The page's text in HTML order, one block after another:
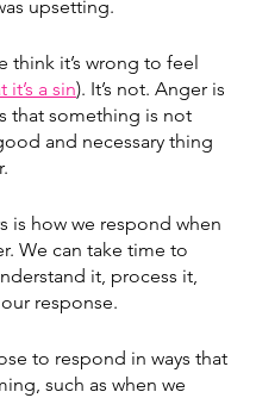
upsetting.
think it’s wrong to feel
it’s a sin). It’s not. Anger is
that something is not
and necessary thing
is how we respond when
We can take time to
it, process it,
response.
to respond in ways that
such as when we